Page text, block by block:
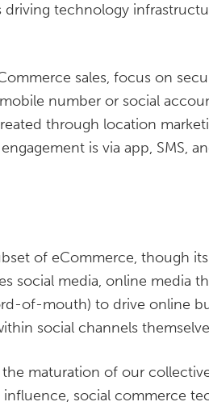
driving technology
sales, focus on
number or social
through location
is via app, SMS,
of eCommerce, though
social media, online media
of-mouth) to drive online
social channels
maturation of our
social commerce